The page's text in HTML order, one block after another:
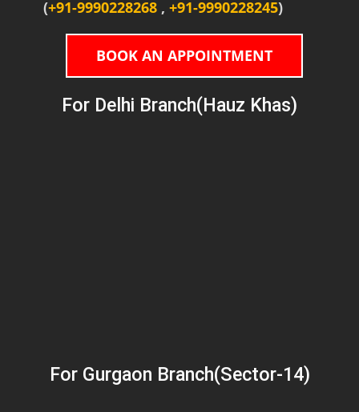
(+91-9990228268 , +91-9990228245)
BOOK AN APPOINTMENT
For Delhi Branch(Hauz Khas)
For Gurgaon Branch(Sector-14)